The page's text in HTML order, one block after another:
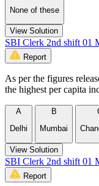
None of these
View Solution
SBI Clerk 2nd shift 01
Report
As per the figures
the highest per capita
A
Delhi
B
Mumbai
View Solution
SBI Clerk 2nd shift 01
Report